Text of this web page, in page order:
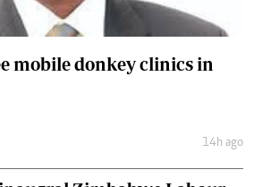
mobile donkey clinics in
14h ago